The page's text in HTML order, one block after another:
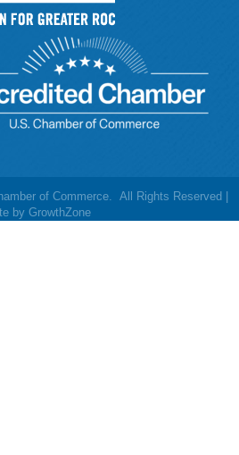
of Commerce. All Rights Reserved |
by GrowthZone